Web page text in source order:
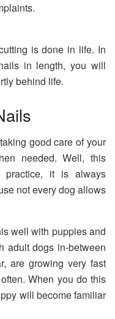
is done in life. In
in length, you will
behind life.
good care of your
needed. Well, this
it is always
not every dog ​​allows
well with puppies and
adult dogs in-between
are growing very fast
When you do this
will become familiar